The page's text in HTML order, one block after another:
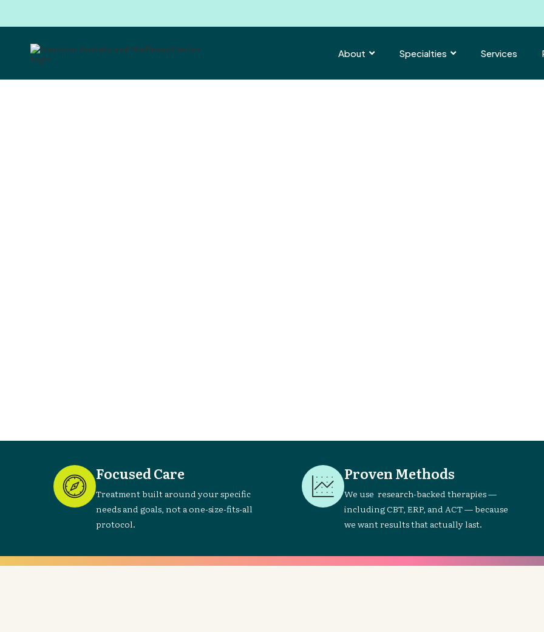
About  Specialties  Services
Focused Care
Treatment built around your specific
needs and goals, not a one-size-fits-all
protocol.
Proven Methods
We use research-backed therapies —
including CBT, ERP, and ACT — because
we want results that actually last.